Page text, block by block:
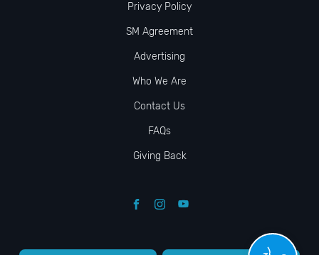
Privacy Policy
SM Agreement
Advertising
Who We Are
Contact Us
FAQs
Giving Back